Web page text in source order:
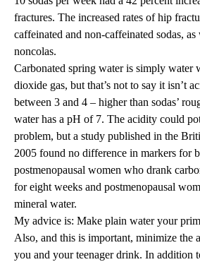
fractures. The increased rates of hip
caffeinated and non-caffeinated sodas, as
noncolas.
Carbonated spring water is simply water
dioxide gas, but that’s not to say it isn’t
between 3 and 4 – higher than sodas’
water has a pH of 7. The acidity could
problem, but a study published in the
2005 found no difference in markers for
postmenopausal women who drank
for eight weeks and postmenopausal
mineral water.
My advice is: Make plain water your
Also, and this is important, minimize the
you and your teenager drink. In addition